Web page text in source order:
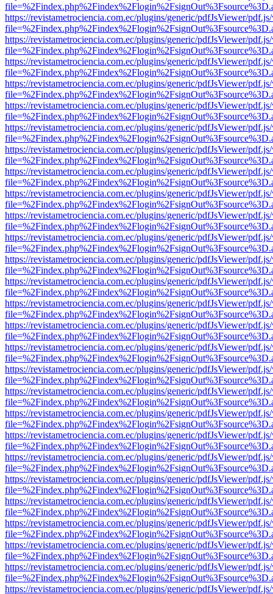
https://revistametrociencia.com.ec/plugins/generic/pdfJsViewer/
https://revistametrociencia.com.ec/plugins/generic/pdfJsViewer/
https://revistametrociencia.com.ec/plugins/generic/pdfJsViewer/
https://revistametrociencia.com.ec/plugins/generic/pdfJsViewer/
https://revistametrociencia.com.ec/plugins/generic/pdfJsViewer/
https://revistametrociencia.com.ec/plugins/generic/pdfJsViewer/
https://revistametrociencia.com.ec/plugins/generic/pdfJsViewer/
https://revistametrociencia.com.ec/plugins/generic/pdfJsViewer/
https://revistametrociencia.com.ec/plugins/generic/pdfJsViewer/
https://revistametrociencia.com.ec/plugins/generic/pdfJsViewer/
https://revistametrociencia.com.ec/plugins/generic/pdfJsViewer/
https://revistametrociencia.com.ec/plugins/generic/pdfJsViewer/
https://revistametrociencia.com.ec/plugins/generic/pdfJsViewer/
https://revistametrociencia.com.ec/plugins/generic/pdfJsViewer/
https://revistametrociencia.com.ec/plugins/generic/pdfJsViewer/
https://revistametrociencia.com.ec/plugins/generic/pdfJsViewer/
https://revistametrociencia.com.ec/plugins/generic/pdfJsViewer/
https://revistametrociencia.com.ec/plugins/generic/pdfJsViewer/
https://revistametrociencia.com.ec/plugins/generic/pdfJsViewer/
https://revistametrociencia.com.ec/plugins/generic/pdfJsViewer/
https://revistametrociencia.com.ec/plugins/generic/pdfJsViewer/
https://revistametrociencia.com.ec/plugins/generic/pdfJsViewer/
https://revistametrociencia.com.ec/plugins/generic/pdfJsViewer/
https://revistametrociencia.com.ec/plugins/generic/pdfJsViewer/
https://revistametrociencia.com.ec/plugins/generic/pdfJsViewer/
https://revistametrociencia.com.ec/plugins/generic/pdfJsViewer/
https://revistametrociencia.com.ec/plugins/generic/pdfJsViewer/